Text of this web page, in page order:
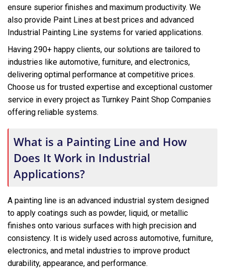
ensure superior finishes and maximum productivity. We
also provide Paint Lines at best prices and advanced
Industrial Painting Line systems for varied applications.
Having 290+ happy clients, our solutions are tailored to
industries like automotive, furniture, and electronics,
delivering optimal performance at competitive prices.
Choose us for trusted expertise and exceptional customer
service in every project as Turnkey Paint Shop Companies
offering reliable systems.
What is a Painting Line and How
Does It Work in Industrial
Applications?
A painting line is an advanced industrial system designed
to apply coatings such as powder, liquid, or metallic
finishes onto various surfaces with high precision and
consistency. It is widely used across automotive, furniture,
electronics, and metal industries to improve product
durability, appearance, and performance.